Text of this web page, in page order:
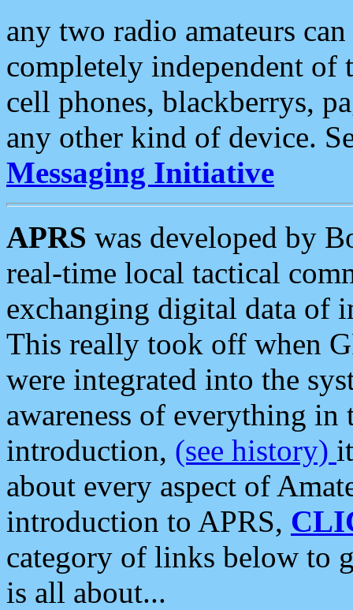
any two radio amateurs
completely independent of
cell phones, blackberrys,
any other kind of device.
Messaging Initiative
APRS was developed by
real-time local tactical
exchanging digital data of
This really took off when
were integrated into the
awareness of everything in
introduction, (see history)
about every aspect of
introduction to APRS,
category of links below to
is all about...